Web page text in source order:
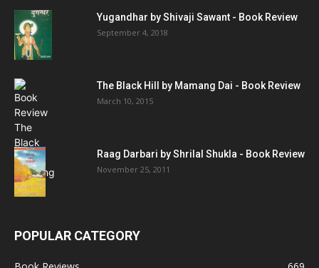
Yugandhar by Shivaji Sawant - Book Review
September 4, 2018
The Black Hill by Mamang Dai - Book Review
March 10, 2015
Raag Darbari by Shrilal Shukla - Book Review
November 25, 2011
POPULAR CATEGORY